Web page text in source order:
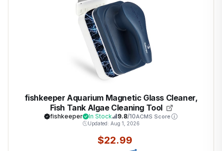
fishkeeper Aquarium Magnetic Glass Cleaner,
Fish Tank Algae Cleaning Tool
fishkeeper In Stock 9.8/10ACMS Score
Updated: Aug 1, 2026
$22.99